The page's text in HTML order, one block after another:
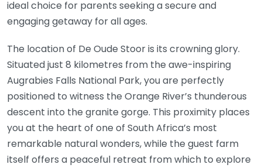
ideal choice for parents seeking a secure and
engaging getaway for all ages.
The location of De Oude Stoor is its crowning glory.
Situated just 8 kilometres from the awe-inspiring
Augrabies Falls National Park, you are perfectly
positioned to witness the Orange River’s thunderous
descent into the granite gorge. This proximity places
you at the heart of one of South Africa’s most
remarkable natural wonders, while the guest farm
itself offers a peaceful retreat from which to explore